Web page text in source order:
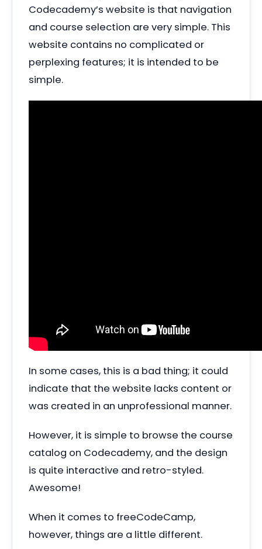
Codecademy’s website is that navigation
and course selection are very simple. This
website contains no complicated or
perplexing features; it is intended to be
simple.
In some cases, this is a bad thing; it could
indicate that the website lacks content or
was created in an unprofessional manner.
However, it is simple to browse the course
catalog on Codecademy, and the design
is quite interactive and retro-styled.
Awesome!
When it comes to freeCodeCamp,
however, things are a little different.